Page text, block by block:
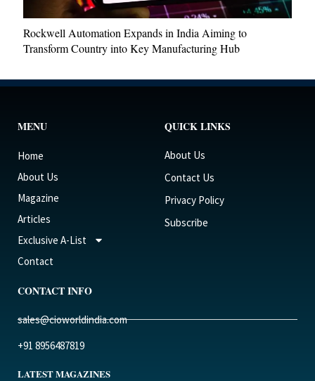
Rockwell Automation Expands in India Aiming to
Transform Country into Key Manufacturing Hub
MENU
Home
About Us
Magazine
Articles
Exclusive A-List
Contact
QUICK LINKS
About Us
Contact Us
Privacy Policy
Subscribe
CONTACT INFO
sales@cioworldindia.com
+91 8956487819
LATEST MAGAZINES